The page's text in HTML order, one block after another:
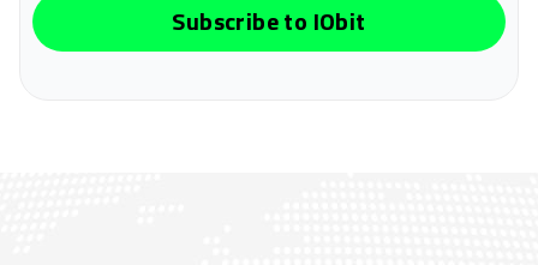
Subscribe to IObit